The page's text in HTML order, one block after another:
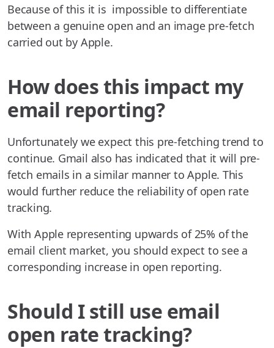
Because of this it is impossible to differentiate
between a genuine open and an image pre-fetch
carried out by Apple.
How does this impact my
email reporting?
Unfortunately we expect this pre-fetching trend to
continue. Gmail also has indicated that it will pre-
fetch emails in a similar manner to Apple. This
would further reduce the reliability of open rate
tracking.
With Apple representing upwards of 25% of the
email client market, you should expect to see a
corresponding increase in open reporting.
Should I still use email
open rate tracking?